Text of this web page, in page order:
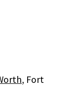
, Fort